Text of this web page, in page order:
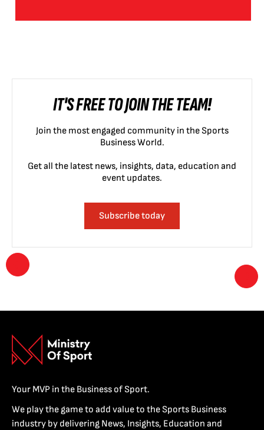
IT'S FREE TO JOIN THE TEAM!
Join the most engaged community in the Sports
Business World.
Get all the latest news, insights, data, education and
event updates.
Subscribe today
Your MVP in the Business of Sport.
We play the game to add value to the Sports Business
industry by delivering News, Insights, Education and